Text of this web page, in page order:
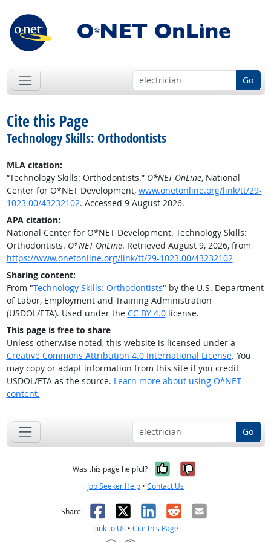
Go
Cite this Page
Technology Skills: Orthodontists
MLA citation:
“Technology Skills: Orthodontists.” O*NET OnLine, National
Center for O*NET Development, www.onetonline.org/link/tt/29-
1023.00/43232102. Accessed 9 August 2026.
APA citation:
National Center for O*NET Development. Technology Skills:
Orthodontists. O*NET OnLine. Retrieved August 9, 2026, from
https://www.onetonline.org/link/tt/29-1023.00/43232102
Sharing content:
From "Technology Skills: Orthodontists" by the U.S. Department
of Labor, Employment and Training Administration
(USDOL/ETA). Used under the CC BY 4.0license.
This page is free to share
Unless otherwise noted, this website is licensed under a
Creative Commons Attribution 4.0 International License. You
may copy or adapt information from this site if you credit
USDOL/ETA as the source. Learn more about using O*NET
content.
Go
Was this page helpful? Yes, it was
No, it was
Job Seeker Help • Contact Us
Share: Facebook
X LinkedIn
RedditEmail
Link to Us • Cite this Page